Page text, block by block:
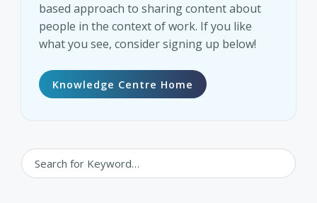
based approach to sharing content about
people in the context of work. If you like
what you see, consider signing up below!
Knowledge Centre Home